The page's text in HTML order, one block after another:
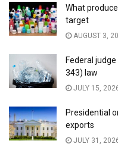
What
target
AUGUST 3,
Federal judge
343) law
JULY 15,
Presidential
exports
JULY 31,